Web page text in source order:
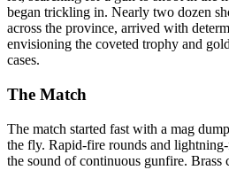
began trickling in. Nearly two dozen
across the province, arrived with
envisioning the coveted trophy and
cases.
The Match
The match started fast with a mag
the fly. Rapid-fire rounds and
the sound of continuous gunfire. Brass